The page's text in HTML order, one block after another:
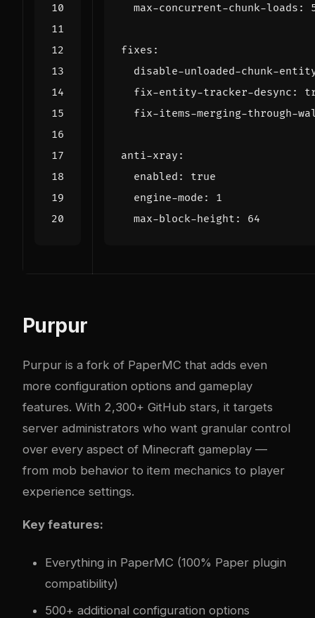
max-concurrent-chunk-loads :
fixes :
disable-unloaded-chunk-
fix-entity-tracker-desync :
fix-items-merging-through-
anti-xray :
enabled :
true
engine-mode :
1
max-block-height : 64
Purpur
Purpur is a fork of PaperMC that adds even
more configuration options and gameplay
features. With 2,300+ GitHub stars, it targets
server administrators who want granular control
over every aspect of Minecraft gameplay —
from mob behavior to item mechanics to player
experience settings.
Key features:
Everything in PaperMC (100% Paper plugin
compatibility)
500+ additional configuration options